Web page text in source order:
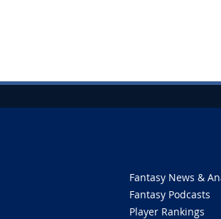
Fantasy News &
Fantasy Podcasts
Player Rankings